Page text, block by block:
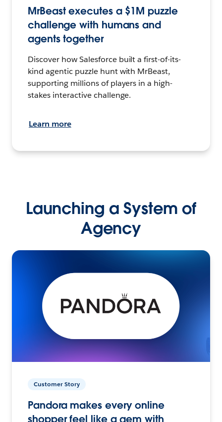
MrBeast executes a $1M puzzle
challenge with humans and
agents together
Discover how Salesforce built a first-of-its-
kind agentic puzzle hunt with MrBeast,
supporting millions of players in a high-
stakes interactive challenge.
Learn more
Launching a System of
Agency
Customer Story
Pandora makes every online
shopper feel like a gem with